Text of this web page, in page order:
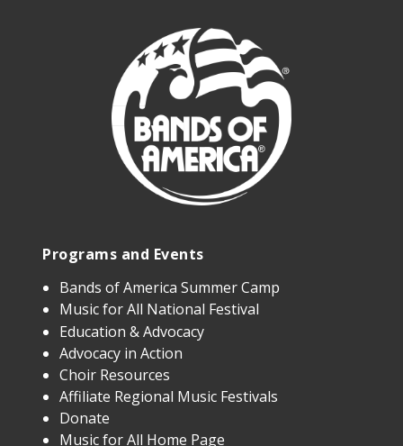
Programs and Events
Bands of America Summer Camp
Music for All National Festival
Education & Advocacy
Advocacy in Action
Choir Resources
Affiliate Regional Music Festivals
Donate
Music for All Home Page